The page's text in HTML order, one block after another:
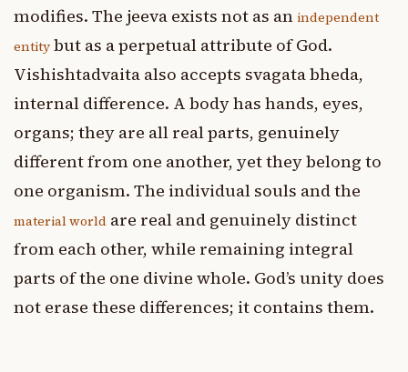
modifies. The jeeva exists not as an independent
entity but as a perpetual attribute of God.
Vishishtadvaita also accepts svagata bheda,
internal difference. A body has hands, eyes,
organs; they are all real parts, genuinely
different from one another, yet they belong to
one organism. The individual souls and the
material world are real and genuinely distinct
from each other, while remaining integral
parts of the one divine whole. God’s unity does
not erase these differences; it contains them.